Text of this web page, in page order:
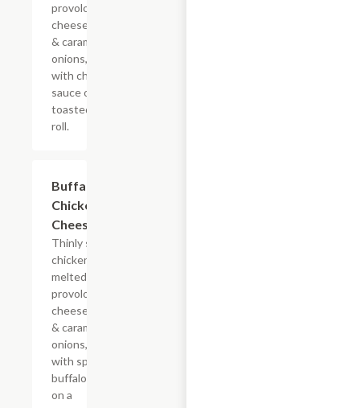
provolone,
cheese sauce
& caramelized
onions, doused
with chipotle
sauce on a
toasted hoagie
roll.
Buffalo
Chicken
Cheesesteak
Thinly sliced
chicken with
melted
provolone,
cheese sauce
& caramelized
onions, doused
with spicy
buffalo sauce
on a